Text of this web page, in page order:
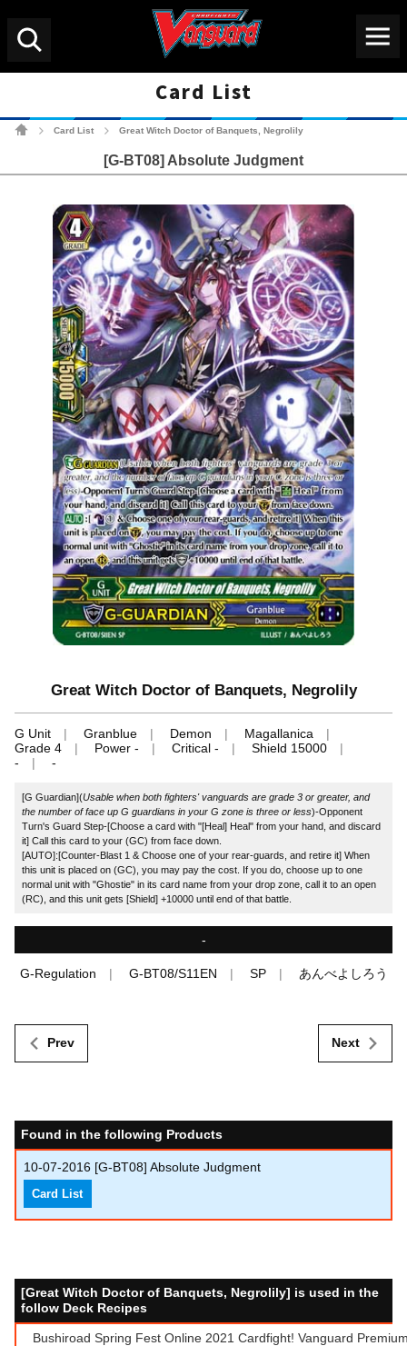
Card List
Cardfight!! Vanguard
Card List Great Witch Doctor of Banquets, Negrolily
[G-BT08] Absolute Judgment
Great Witch Doctor of Banquets, Negrolily
G Unit Granblue Demon
Magallanica
Grade 4
Power - Critical -
Shield 15000
-
-
[G Guardian](Usable when both fighters' vanguards are grade 3 or greater, and
the number of face up G guardians in your G zone is three or less)-Opponent
Turn's Guard Step-[Choose a card with "[Heal] Heal" from your hand, and discard
it] Call this card to your (GC) from face down.
[AUTO]:[Counter-Blast 1 & Choose one of your rear-guards, and retire it] When
this unit is placed on (GC), you may pay the cost. If you do, choose up to one
normal unit with "Ghostie" in its card name from your drop zone, call it to an open
(RC), and this unit gets [Shield] +10000 until end of that battle.
-
G-Regulation G-BT08/S11EN SP あんべよしろう
Prev Next
Found in the following Products
10-07-2016 [G-BT08] Absolute Judgment
Card List
[Great Witch Doctor of Banquets, Negrolily] is used in the
follow Deck Recipes
Bushiroad Spring Fest Online 2021 Cardfight! Vanguard